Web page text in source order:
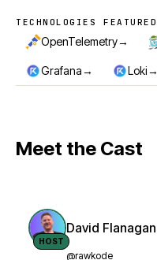
Technologies featured
TECHNOLOGIES FEATURED
OpenTelemetry→
Grafana→ Loki→
Meet the Cast
HOST
David Flanagan
@rawkode